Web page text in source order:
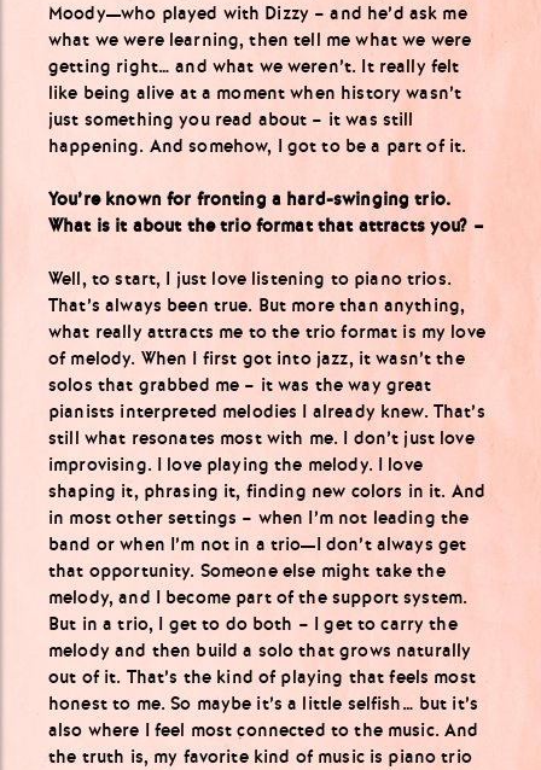
Moody—who played with Dizzy – and he’d ask me
what we were learning, then tell me what we were
getting right… and what we weren’t. It really felt
like being alive at a moment when history wasn’t
just something you read about – it was still
happening. And somehow, I got to be a part of it.
You’re known for fronting a hard-swinging trio.
What is it about the trio format that attracts you? –
Well, to start, I just love listening to piano trios.
That’s always been true. But more than anything,
what really attracts me to the trio format is my love
of melody. When I first got into jazz, it wasn’t the
solos that grabbed me – it was the way great
pianists interpreted melodies I already knew. That’s
still what resonates most with me. I don’t just love
improvising. I love playing the melody. I love
shaping it, phrasing it, finding new colors in it. And
in most other settings – when I’m not leading the
band or when I’m not in a trio—I don’t always get
that opportunity. Someone else might take the
melody, and I become part of the support system.
But in a trio, I get to do both – I get to carry the
melody and then build a solo that grows naturally
out of it. That’s the kind of playing that feels most
honest to me. So maybe it’s a little selfish… but it’s
also where I feel most connected to the music. And
the truth is, my favorite kind of music is piano trio